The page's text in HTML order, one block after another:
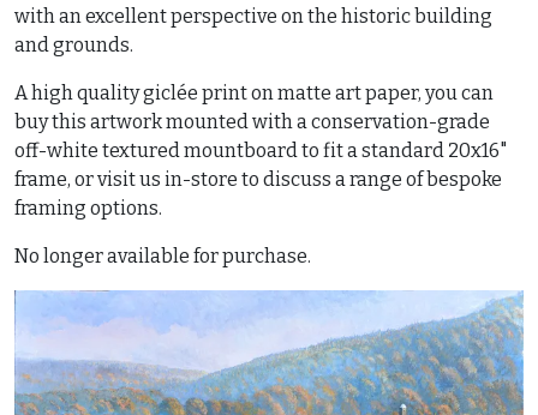
with an excellent perspective on the historic building
and grounds.
A high quality giclée print on matte art paper, you can
buy this artwork mounted with a conservation-grade
off-white textured mountboard to fit a standard 20x16"
frame, or visit us in-store to discuss a range of bespoke
framing options.
No longer available for purchase.